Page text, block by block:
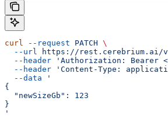
curl --request PATCH \
  --url
https://rest.cerebrium.ai/
  --header
'Authorization: Bearer
  --header
'Content-Type:
  --data
'
{
  "newSizeGb": 123
}
'